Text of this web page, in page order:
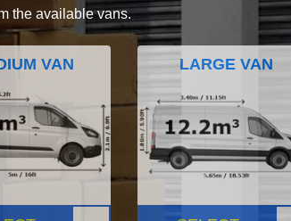
the available vans.
VAN LARGE VAN